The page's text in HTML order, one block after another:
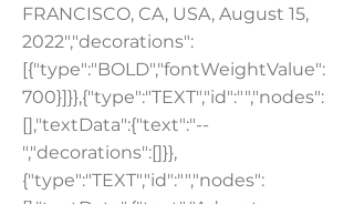
FRANCISCO, CA, USA, August 15,
2022","decorations":
[{"type":"BOLD","fontWeightValue":
700}]}},{"type":"TEXT","id":"","nodes":
[],"textData":{"text":"--
","decorations":[]}},
{"type":"TEXT","id":"","nodes":